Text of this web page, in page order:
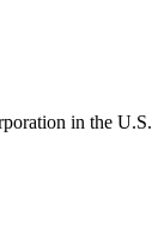
in the U.S.